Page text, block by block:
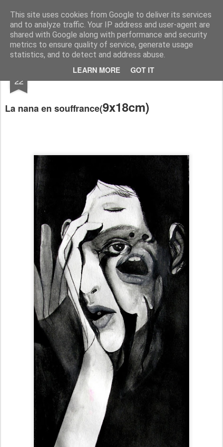
This site uses cookies from Google to deliver its services
and to analyze traffic. Your IP address and user-agent are
shared with Google along with performance and security
metrics to ensure quality of service, generate usage
statistics, and to detect and address abuse.
LEARN MORE GOT IT
RootArt Artwork David Chansard Dessins Sculptures
22 Le Carnet des Curiosités
La nana en souffrance(9x18cm)